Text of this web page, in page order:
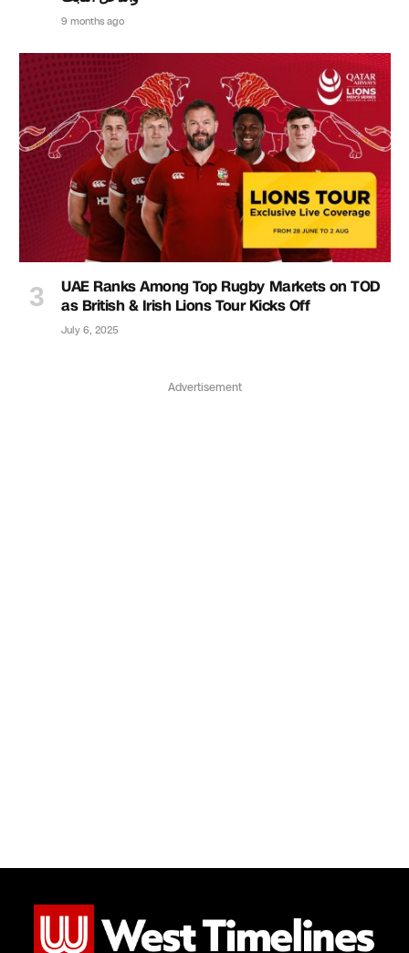
9 months ago
UAE Ranks Among Top Rugby Markets on TOD
as British & Irish Lions Tour Kicks Off
July 6, 2025
Advertisement